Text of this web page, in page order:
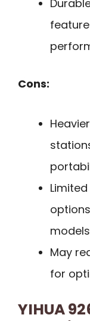
Cons:
May
for
YIHUA